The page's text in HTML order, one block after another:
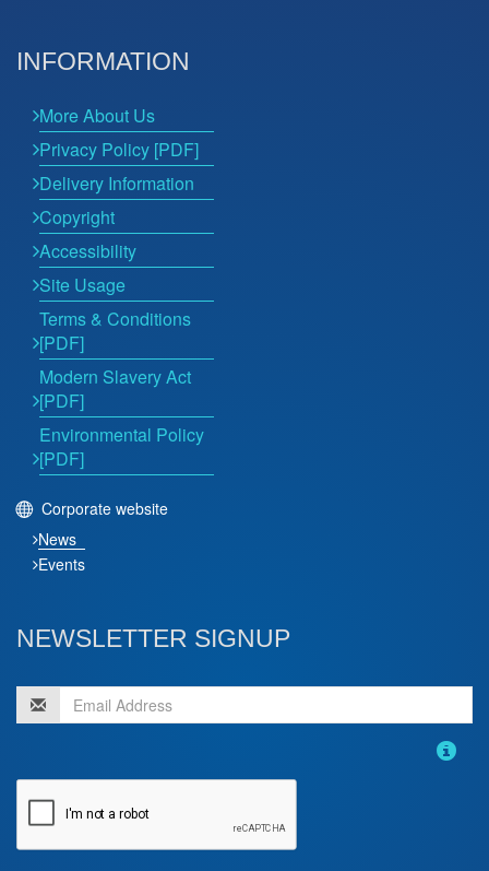
INFORMATION
More About Us
Privacy Policy [PDF]
Delivery Information
Copyright
Accessibility
Site Usage
Terms & Conditions
[PDF]
Modern Slavery Act
[PDF]
Environmental Policy
[PDF]
Corporate website
News
Events
NEWSLETTER SIGNUP